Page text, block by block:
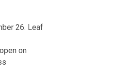
26. Leaf
on